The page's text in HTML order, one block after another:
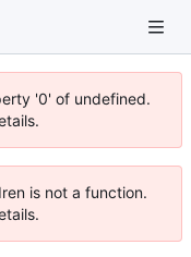
'0' of undefined.
is not a function.